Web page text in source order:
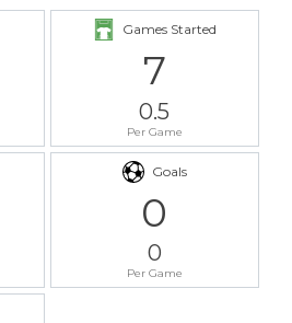
Games Started
7
0.5
Per Game
Goals
0
0
Per Game